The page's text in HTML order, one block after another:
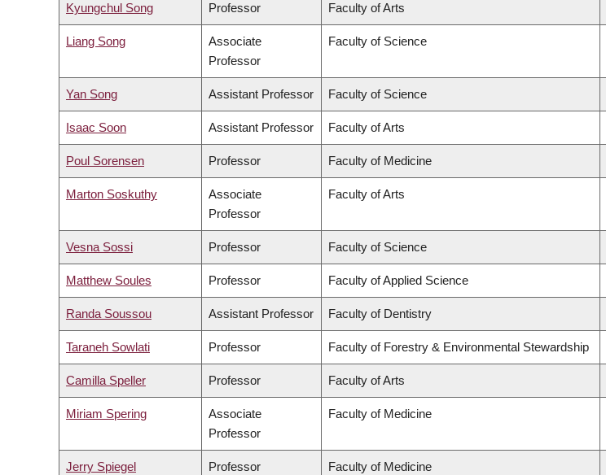
Kyungchul Song Professor Faculty of Arts
Liang Song
Associate
Professor
Faculty of Science
Yan Song Assistant Professor Faculty of Science
Isaac Soon Assistant Professor Faculty of Arts
Poul Sorensen Professor Faculty of Medicine
Marton Soskuthy
Associate
Professor
Faculty of Arts
Vesna Sossi Professor Faculty of Science
Matthew Soules Professor Faculty of Applied Science
Randa Soussou Assistant Professor Faculty of Dentistry
Taraneh Sowlati Professor Faculty of Forestry & Environmental Stewardship
Camilla Speller Professor Faculty of Arts
Miriam Spering
Associate
Professor
Faculty of Medicine
Jerry Spiegel Professor Faculty of Medicine